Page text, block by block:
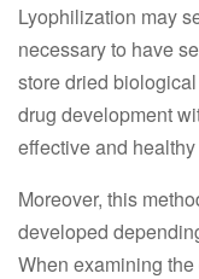
Lyophilization may
necessary to have
store dried
drug development
effective and
Moreover, this
developed
When examining